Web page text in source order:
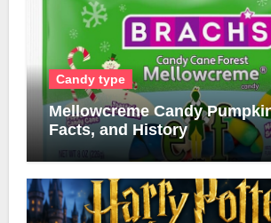
Candy type
Mellowcreme Candy
Facts, and History